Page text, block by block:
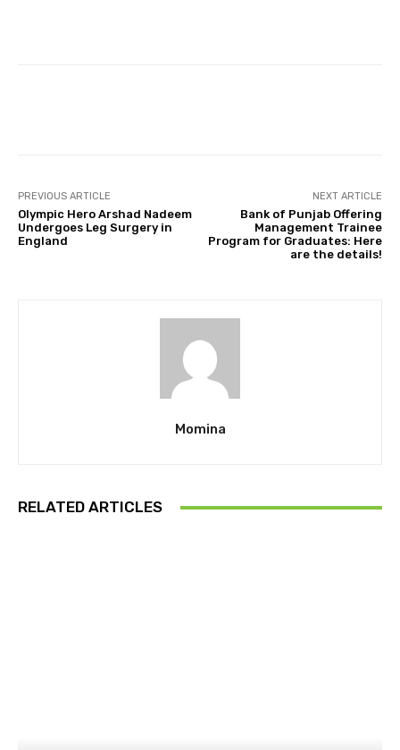
PREVIOUS ARTICLE
Olympic Hero Arshad Nadeem
Undergoes Leg Surgery in
England
NEXT ARTICLE
Bank of Punjab Offering
Management Trainee
Program for Graduates: Here
are the details!
Momina
RELATED ARTICLES